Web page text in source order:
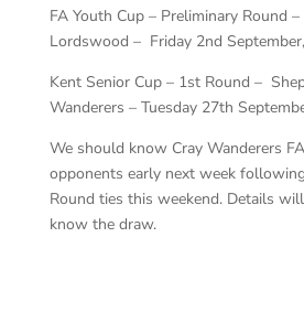
FA Youth Cup – Preliminary Round
Lordswood – Friday 2nd
Kent Senior Cup – 1st Round –
Wanderers – Tuesday 27th
We should know Cray Wanderers
opponents early next week
Round ties this weekend. Details
know the draw.